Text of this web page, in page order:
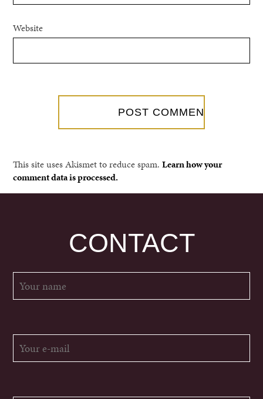
Website
This site uses Akismet to reduce spam.Learn how your
comment data is processed.
CONTACT